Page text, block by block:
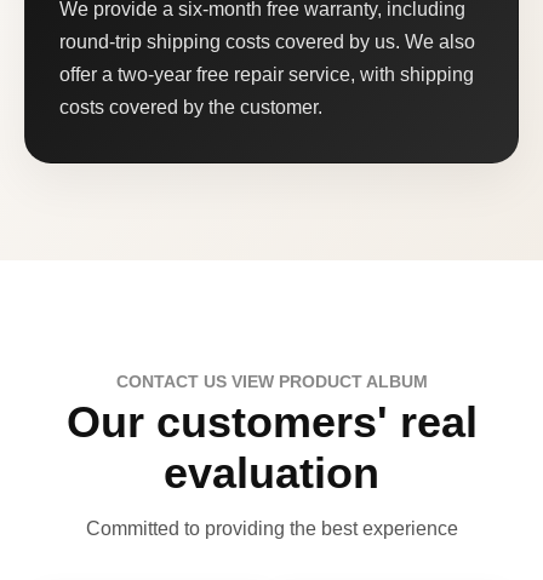
We provide a six-month free warranty, including
round-trip shipping costs covered by us. We also
offer a two-year free repair service, with shipping
costs covered by the customer.
CONTACT US VIEW PRODUCT ALBUM
Our customers' real
evaluation
Committed to providing the best experience